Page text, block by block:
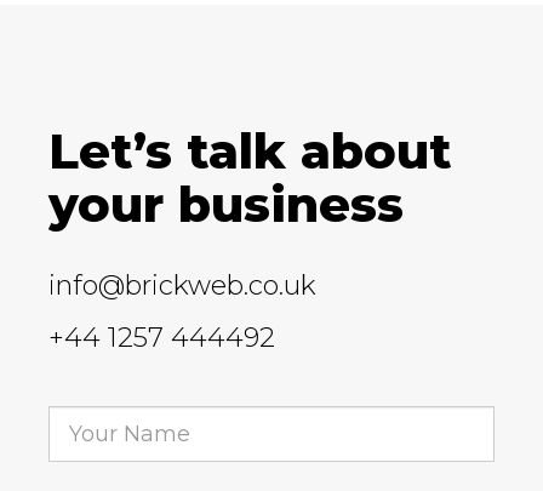
Let’s talk about
your business
info@brickweb.co.uk
+44 1257 444492